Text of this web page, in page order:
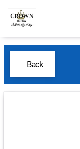
Back